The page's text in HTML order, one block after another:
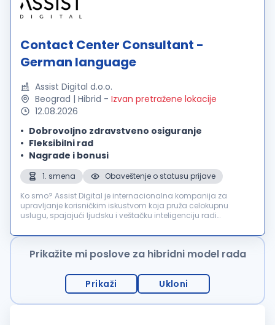
Contact Center Consultant -
German language
Assist Digital d.o.o.
Beograd | Hibrid - Izvan pretražene lokacije
12.08.2026
Dobrovoljno zdravstveno osiguranje
Fleksibilni rad
Nagrade i bonusi
1. smena
Obaveštenje o statusu prijave
Ko smo? Assist Digital je internacionalna kompanija za
upravljanje korisničkim iskustvom koja pruža celokupnu
uslugu, spajajući ljudsku i veštačku inteligenciju radi
ponudu karakterišu uslu...
Prikažite mi poslove za hibridni model rada
Prikaži Ukloni